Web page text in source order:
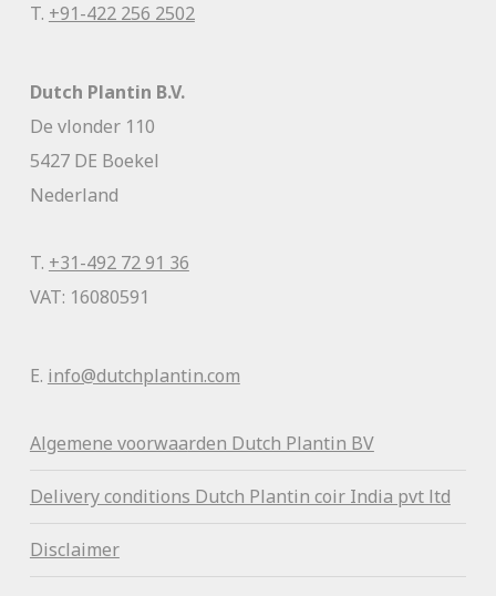
T. +91-422 256 2502
Dutch Plantin B.V.
De vlonder 110
5427 DE Boekel
Nederland
T. +31-492 72 91 36
VAT: 16080591
E. info@dutchplantin.com
Algemene voorwaarden Dutch Plantin BV
Delivery conditions Dutch Plantin coir India pvt ltd
Disclaimer